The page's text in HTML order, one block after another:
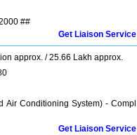
##
Get Liaison Service
approx. / 25.66 Lakh approx.
Air Conditioning System) - Compl
Get Liaison Service